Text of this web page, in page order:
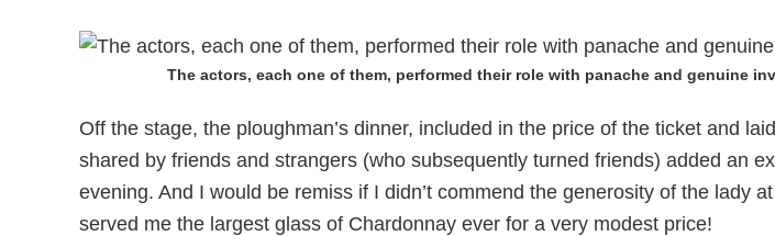
The actors, each one of them, performed their role with panache and genuine
Off the stage, the ploughman’s dinner, included in the price of the ticket and
shared by friends and strangers (who subsequently turned friends) added an
evening. And I would be remiss if I didn’t commend the generosity of the lady
served me the largest glass of Chardonnay ever for a very modest price!